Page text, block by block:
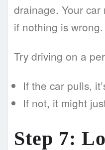
drainage. Your car
if nothing is wrong.
Try driving on a
If the car pulls,
If not, it might
Step 7: